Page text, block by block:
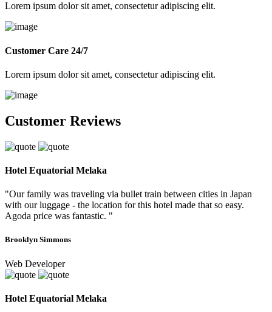
Lorem ipsum dolor sit amet, consectetur adipiscing elit.
Customer Care 24/7
Lorem ipsum dolor sit amet, consectetur adipiscing elit.
Customer Reviews
Hotel Equatorial Melaka
"Our family was traveling via bullet train between cities in Japan
with our luggage - the location for this hotel made that so easy.
Agoda price was fantastic. "
Brooklyn Simmons
Web Developer
Hotel Equatorial Melaka